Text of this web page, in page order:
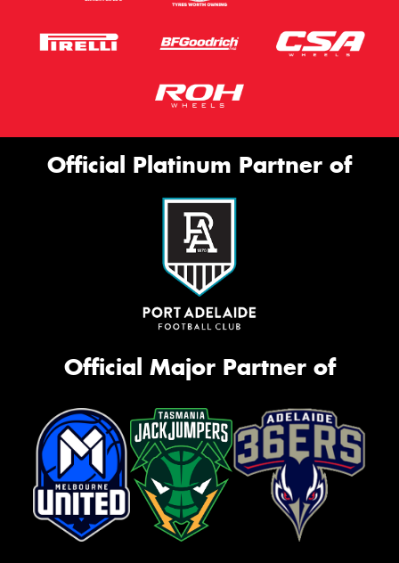
Official Platinum Partner of
Official Major Partner of